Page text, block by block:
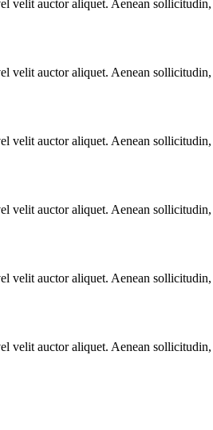
velit auctor aliquet. Aenean
velit auctor aliquet. Aenean
velit auctor aliquet. Aenean
velit auctor aliquet. Aenean
velit auctor aliquet. Aenean
velit auctor aliquet. Aenean